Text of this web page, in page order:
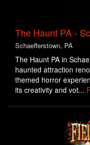
The Haunt PA -
Schaefferstown, PA
The Haunt PA in
haunted attraction
themed horror
its creativity and vot...